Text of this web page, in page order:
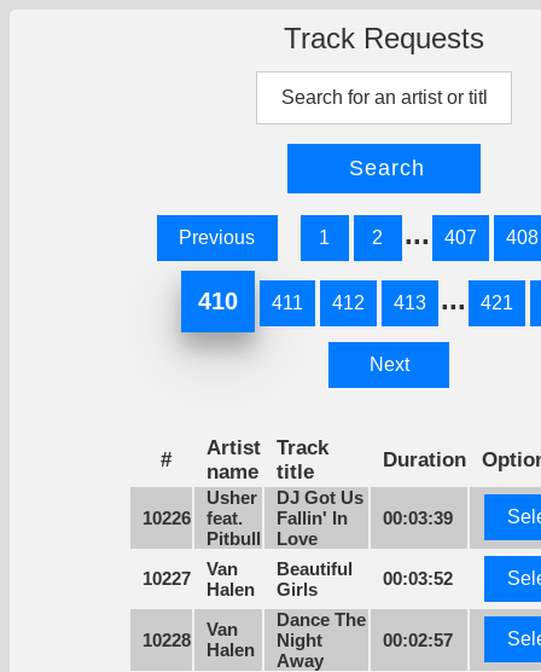
Track Requests
Previous 1 2 ... 407 408
410 411 412 413 ... 421
Next
#
Artist
name
Track
title
Duration
10226
Usher
feat.
Pitbull
DJ Got Us
Fallin' In
Love
00:03:39
10227
Van
Halen
Beautiful
Girls
00:03:52
10228
Van
Halen
Dance The
Night
Away
00:02:57